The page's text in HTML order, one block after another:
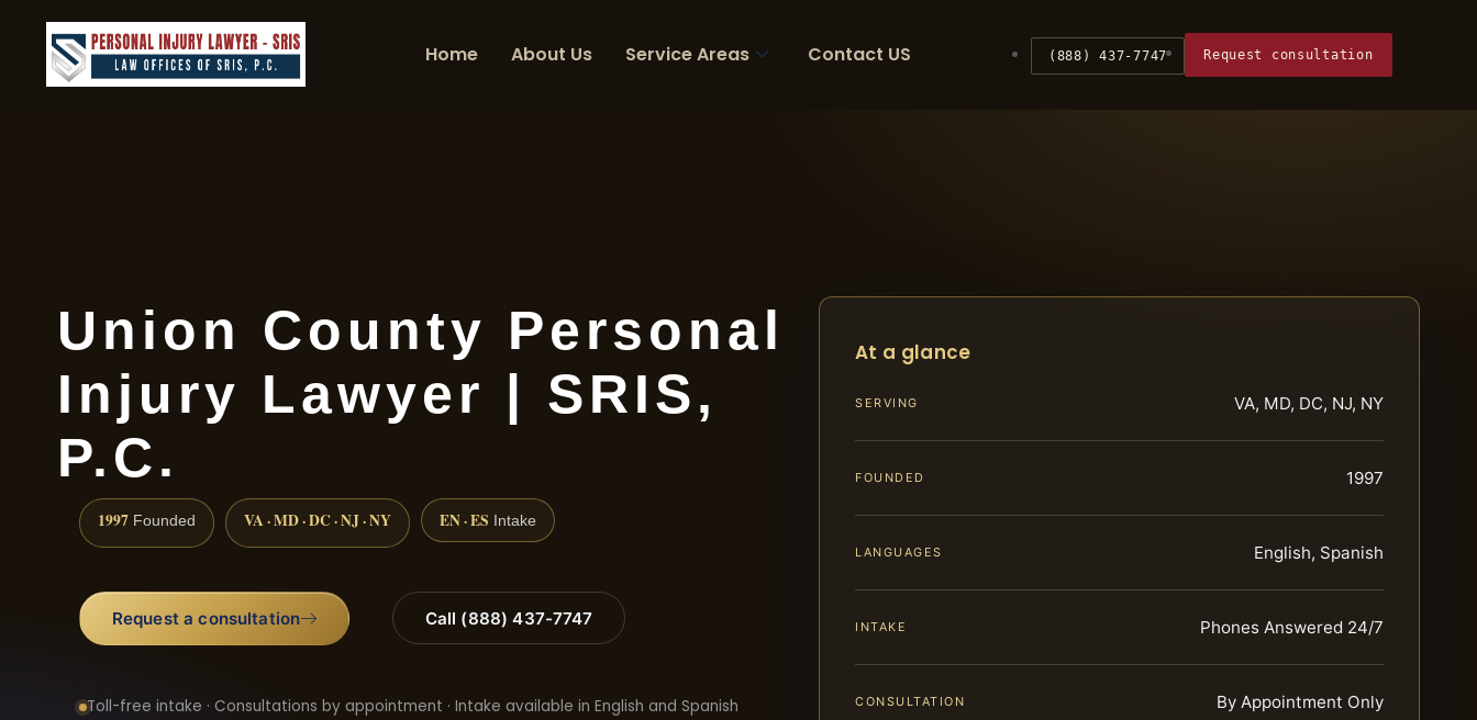
Home About Us Service Areas Contact US (888) 437-7747 Request consultation
Union County Personal
Injury Lawyer | SRIS,
P.C.
1997 Founded VA · MD · DC · NJ · NY EN · ES Intake
Request a consultation Call (888) 437-7747
Toll-free intake · Consultations by appointment · Intake available in English and Spanish
At a glance
SERVING VA, MD, DC, NJ, NY
FOUNDED 1997
LANGUAGES English, Spanish
INTAKE Phones Answered 24/7
CONSULTATION By Appointment Only